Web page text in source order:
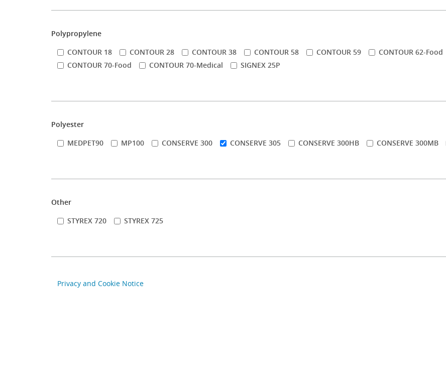
Polypropylene
CONTOUR 18
CONTOUR 28 CONTOUR 38 CONTOUR 58 CONTOUR 59 CONTOUR 62-Food
CONTOUR 70-Food
CONTOUR 70-Medical SIGNEX 25P
Polyester
MEDPET90
MP100 CONSERVE 300 CONSERVE 305 CONSERVE 300HB CONSERVE 300MB
Other
STYREX 720
STYREX 725
Privacy and Cookie Notice